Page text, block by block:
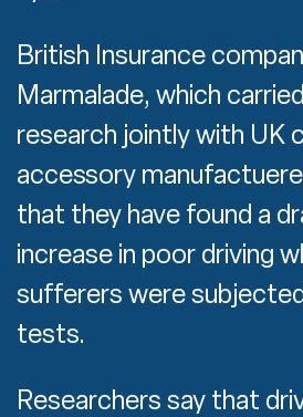
British Insurance
Marmalade, which
research jointly with UK
accessory
that they have found a
increase in poor driving
sufferers were
tests.
Researchers say that